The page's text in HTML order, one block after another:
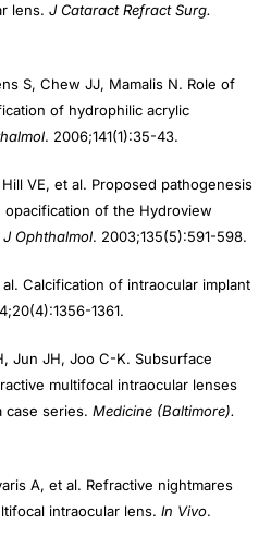
lens. J Cataract Refract Surg.
S, Chew JJ, Mamalis N. Role of
of hydrophilic acrylic
. 2006;141(1):35-43.
VE, et al. Proposed pathogenesis
of the Hydroview
J Ophthalmol. 2003;135(5):591-598.
Calcification of intraocular implant
1361.
Jun JH, Joo C-K. Subsurface
multifocal intraocular lenses
case series. Medicine (Baltimore).
A, et al. Refractive nightmares
intraocular lens. In Vivo.